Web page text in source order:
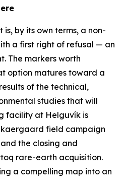
by its own terms, a non-
a first right of refusal — an
The markers worth
option matures toward a
of the technical,
studies that will
facility at Helguvík is
field campaign
the closing and
rare-earth acquisition.
a compelling map into an